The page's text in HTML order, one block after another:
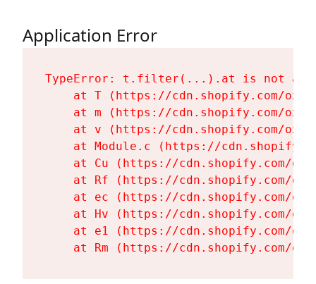
Application Error
TypeError: t.filter(...).at is not a
at T (https://cdn.shopify.com/
at m (https://cdn.shopify.com/
at v (https://cdn.shopify.com/
at Module.c (https://
at Cu (https://cdn.shopify.com/
at Rf (https://cdn.shopify.com/
at ec (https://cdn.shopify.com/
at Hv (https://cdn.shopify.com/
at e1 (https://cdn.shopify.com/
at Rm (https://cdn.shopify.com/